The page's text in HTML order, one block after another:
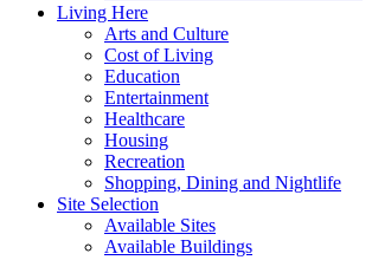
Living Here
Arts and Culture
Cost of Living
Education
Entertainment
Healthcare
Housing
Recreation
Shopping, Dining and Nightlife
Site Selection
Available Sites
Available Buildings